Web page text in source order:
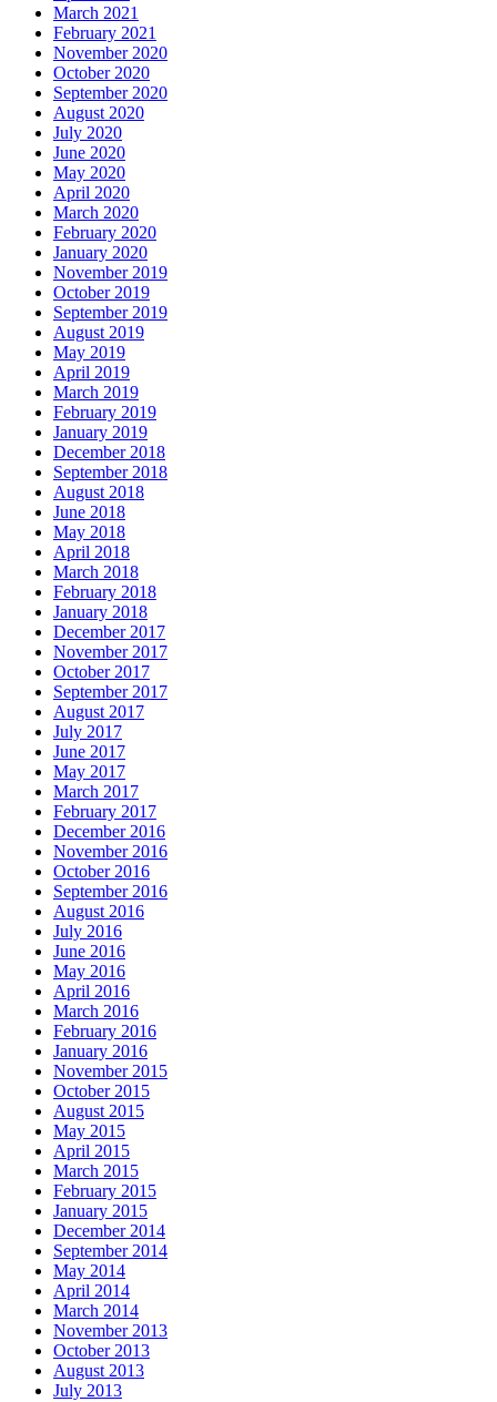
March 2021
February 2021
November 2020
October 2020
September 2020
August 2020
July 2020
June 2020
May 2020
April 2020
March 2020
February 2020
January 2020
November 2019
October 2019
September 2019
August 2019
May 2019
April 2019
March 2019
February 2019
January 2019
December 2018
September 2018
August 2018
June 2018
May 2018
April 2018
March 2018
February 2018
January 2018
December 2017
November 2017
October 2017
September 2017
August 2017
July 2017
June 2017
May 2017
March 2017
February 2017
December 2016
November 2016
October 2016
September 2016
August 2016
July 2016
June 2016
May 2016
April 2016
March 2016
February 2016
January 2016
November 2015
October 2015
August 2015
May 2015
April 2015
March 2015
February 2015
January 2015
December 2014
September 2014
May 2014
April 2014
March 2014
November 2013
October 2013
August 2013
July 2013